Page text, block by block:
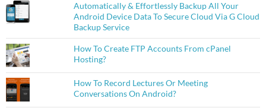
Automatically & Effortlessly Backup All Your
Android Device Data To Secure Cloud Via G Cloud
Backup Service
How To Create FTP Accounts From cPanel
Hosting?
How To Record Lectures Or Meeting
Conversations On Android?